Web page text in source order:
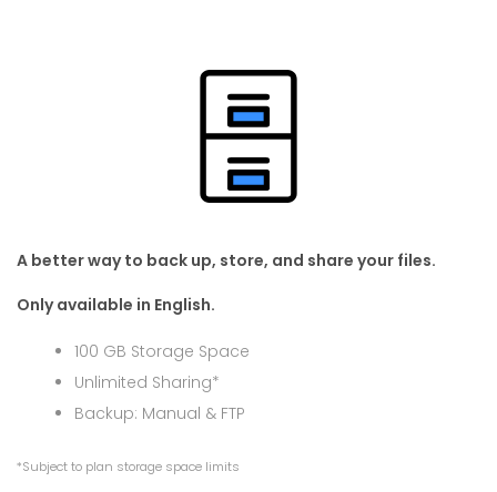
A better way to back up, store, and share your files.
Only available in English.
100 GB Storage Space
Unlimited Sharing*
Backup: Manual & FTP
*Subject to plan storage space limits